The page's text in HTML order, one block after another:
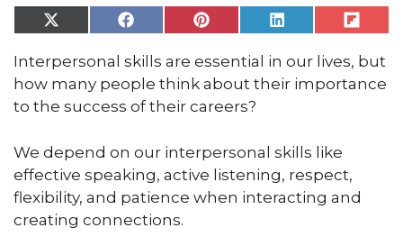
Share
X
(Twitter)
Share
Facebook
Share
Pinterest
Share
LinkedIn
Share
Flip
it
Interpersonal skills are essential in our lives, but
how many people think about their importance
to the success of their careers?
We depend on our interpersonal skills like
effective speaking, active listening, respect,
flexibility, and patience when interacting and
creating connections.